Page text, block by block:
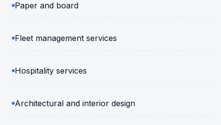
Paper and board
Fleet management services
Hospitality services
Architectural and interior design